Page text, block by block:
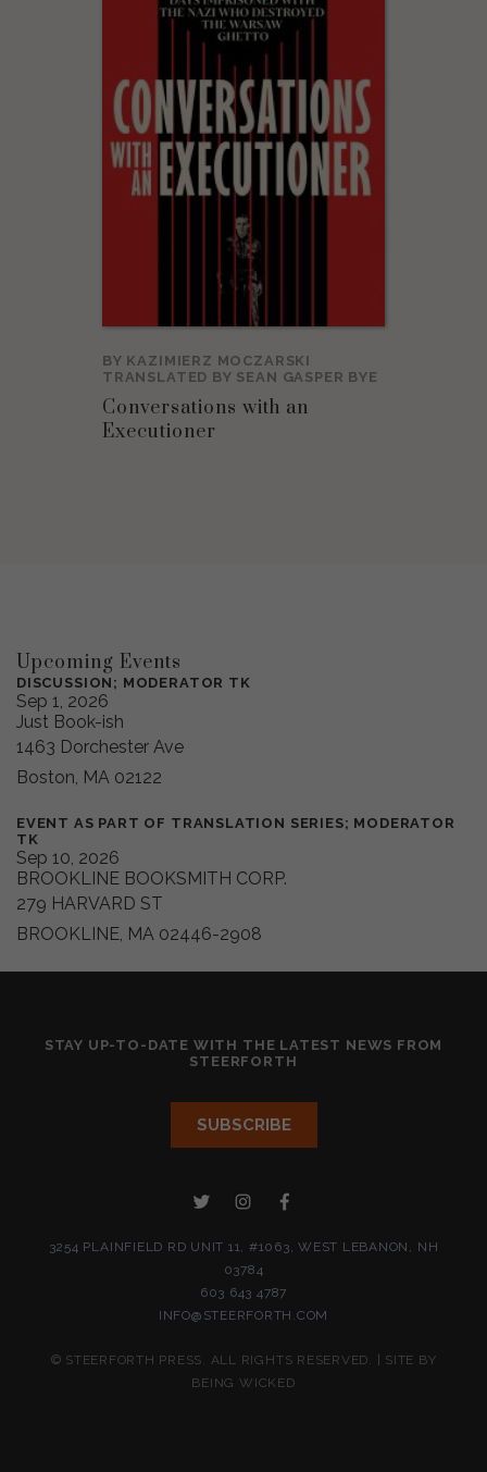
BY KAZIMIERZ MOCZARSKI
TRANSLATED BY SEAN GASPER BYE
Conversations with an
Executioner
Upcoming Events
DISCUSSION; MODERATOR TK
Sep 1, 2026
Just Book-ish
1463 Dorchester Ave
Boston, MA 02122
EVENT AS PART OF TRANSLATION SERIES; MODERATOR
TK
Sep 10, 2026
BROOKLINE BOOKSMITH CORP.
279 HARVARD ST
BROOKLINE, MA 02446-2908
STAY UP-TO-DATE WITH THE LATEST NEWS FROM
STEERFORTH
3254 PLAINFIELD RD UNIT 11, #1063, WEST LEBANON, NH
03784
603 643 4787
INFO@STEERFORTH.COM
© STEERFORTH PRESS. ALL RIGHTS RESERVED. | SITE BY
BEING WICKED